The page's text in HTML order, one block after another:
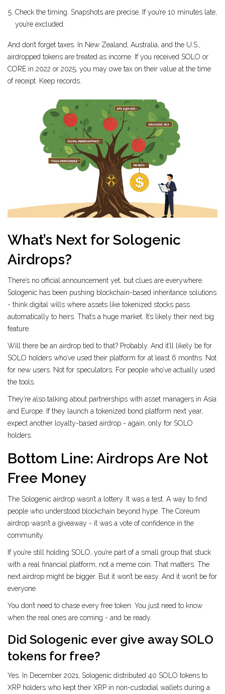
Check the timing. Snapshots are precise. If you’re 10 minutes late,
you’re excluded.
And don’t forget taxes. In New Zealand, Australia, and the U.S.,
airdropped tokens are treated as income. If you received SOLO or
CORE in 2022 or 2025, you may owe tax on their value at the time
of receipt. Keep records.
What’s Next for Sologenic
Airdrops?
There’s no official announcement yet, but clues are everywhere.
Sologenic has been pushing blockchain-based inheritance solutions
- think digital wills where assets like tokenized stocks pass
automatically to heirs. That’s a huge market. It’s likely their next big
feature.
Will there be an airdrop tied to that? Probably. And it’ll likely be for
SOLO holders who’ve used their platform for at least 6 months. Not
for new users. Not for speculators. For people who’ve actually used
the tools.
They’re also talking about partnerships with asset managers in Asia
and Europe. If they launch a tokenized bond platform next year,
expect another loyalty-based airdrop - again, only for SOLO
holders.
Bottom Line: Airdrops Are Not
Free Money
The Sologenic airdrop wasn’t a lottery. It was a test. A way to find
people who understood blockchain beyond hype. The Coreum
airdrop wasn’t a giveaway - it was a vote of confidence in the
community.
If you’re still holding SOLO, you’re part of a small group that stuck
with a real financial platform, not a meme coin. That matters. The
next airdrop might be bigger. But it won’t be easy. And it won’t be for
everyone.
You don’t need to chase every free token. You just need to know
when the real ones are coming - and be ready.
Did Sologenic ever give away SOLO
tokens for free?
Yes. In December 2021, Sologenic distributed 40 SOLO tokens to
XRP holders who kept their XRP in non-custodial wallets during a